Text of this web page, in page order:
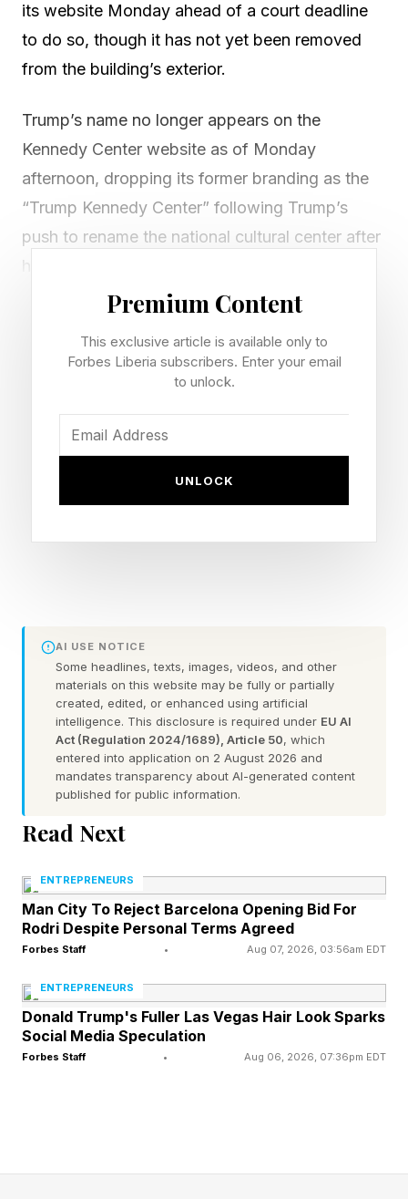
its website Monday ahead of a court deadline
to do so, though it has not yet been removed
from the building’s exterior.
Trump’s name no longer appears on the
Kennedy Center website as of Monday
afternoon, dropping its former branding as the
“Trump Kennedy Center” following Trump’s
push to rename the national cultural center after
himself.
The change comes days before a court deadline
for the center to abandon Trump’s name, after a
U.S. district judge ruled the center’s name
The center also referred to itself as the
“Kennedy Center"—not the “Trump Kennedy
announcing a list of guest speakers set to
American Humor, the Associated Press
reported.
Trump’s name remains on the exterior of the
center’s Washington, D.C., building as of
Monday afternoon, the Washington Post
reported.
scrub references to Trump and change all
official materials to “The John F. Kennedy
Center for the Performing Arts” or “Kennedy
including in email signatures, signs, brochures
and the center’s website.
Premium Content
This exclusive article is available only to
Forbes Liberia subscribers. Enter your email
to unlock.
UNLOCK
AI USE NOTICE
Some headlines, texts, images, videos, and other
materials on this website may be fully or partially
created, edited, or enhanced using artificial
intelligence. This disclosure is required under EU AI
Act (Regulation 2024/1689), Article 50, which
entered into application on 2 August 2026 and
mandates transparency about AI-generated content
published for public information.
Read Next
ENTREPRENEURS
Man City To Reject Barcelona Opening Bid For
Rodri Despite Personal Terms Agreed
Forbes Staff • Aug 07, 2026, 03:56am EDT
ENTREPRENEURS
Donald Trump's Fuller Las Vegas Hair Look Sparks
Social Media Speculation
Forbes Staff • Aug 06, 2026, 07:36pm EDT